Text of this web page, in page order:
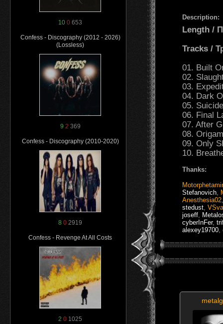
10 0 653
Confess - Discography (2012 - 2026)
(Lossless)
9 2 369
Confess - Discography (2010-2020)
8 0 2919
Confess - Revenge At All Costs
2 0 1025
Description:
Length /
Tracks /
01. Built
02.
03.
04. Dark
05.
06. Final
07. After
08.
09. Only
10.
Thanks:
Stefanovich
Anesthesia02
stedust
joseff
cyberInFer,
alexey19700